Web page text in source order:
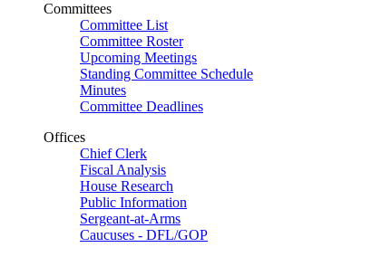
Committees
Committee List
Committee Roster
Upcoming Meetings
Standing Committee Schedule
Minutes
Committee Deadlines
Offices
Chief Clerk
Fiscal Analysis
House Research
Public Information
Sergeant-at-Arms
Caucuses - DFL/GOP